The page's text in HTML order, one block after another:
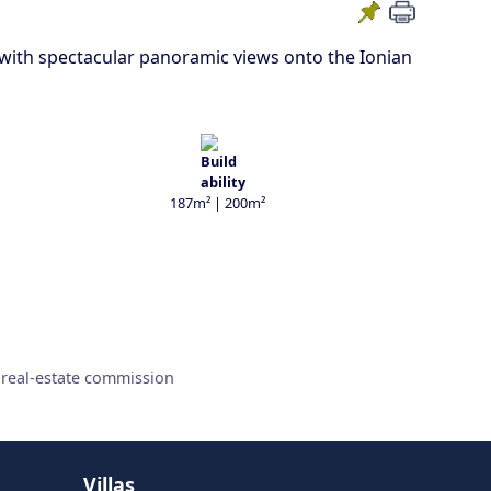
spectacular panoramic views onto the Ionian
187m² | 200m²
estate commission
Villas